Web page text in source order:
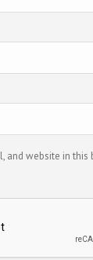
and website in